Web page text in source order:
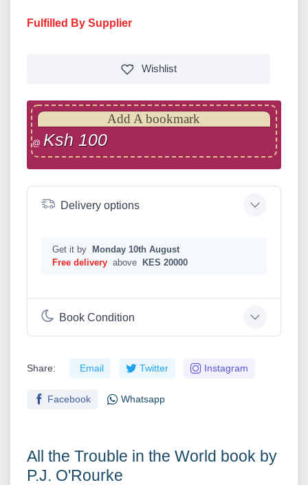
All the Trouble in the World book by
P.J. O'Rourke
Fulfilled By Supplier
Wishlist
Add A bookmark
@ Ksh 100
Delivery options
Get it by
Monday 10th August
Free delivery above KES 20000
Book Condition
Share: Email Twitter Instagram
Facebook Whatsapp